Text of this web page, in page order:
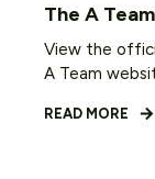
The A
View the
A Team
READ MORE